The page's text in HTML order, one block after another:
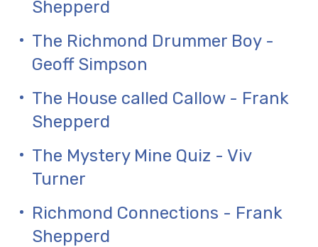
Shepperd
The Richmond Drummer Boy -
Geoff Simpson
The House called Callow - Frank
Shepperd
The Mystery Mine Quiz - Viv
Turner
Richmond Connections - Frank
Shepperd